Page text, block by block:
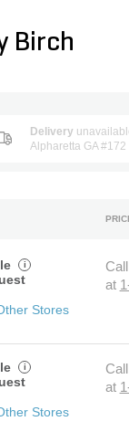
Birch
Delivery
Alpharetta GA #172
i
Stores
at
i
Stores
at